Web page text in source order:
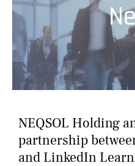
NEQSOL Holding
partnership
and LinkedIn